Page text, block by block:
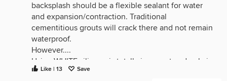
backsplash should be a flexible sealant for water
and expansion/contraction. Traditional
cementitious grouts will crack there and not remain
waterproof.
However....
Using WHITE silicone is totally incorrect and ugly in
this particular situation.
Like | 13 Save